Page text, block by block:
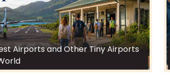
Airports and Other Tiny Airports